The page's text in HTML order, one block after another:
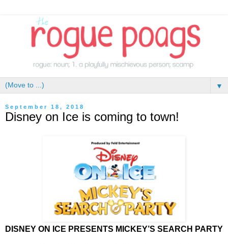
▼
September 18, 2018
Disney on Ice is coming to town!
DISNEY ON ICE PRESENTS MICKEY’S SEARCH PARTY